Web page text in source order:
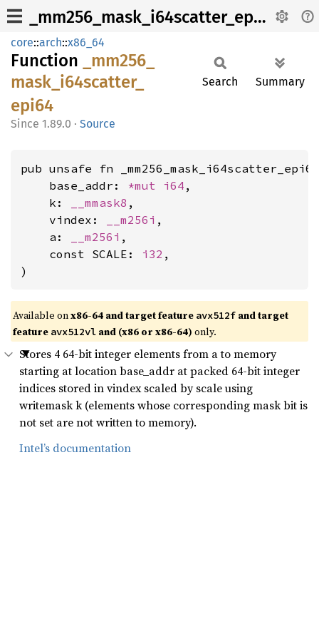
_mm256_mask_i64scatter_epi64
core::arch::x86_64
Function
_mm256_
mask_ i64scatter_
epi64
1.89.0 · Source
Search Summary
pub unsafe fn
    base_addr:
*mut i64 ,
    k:
__mmask8 ,
    vindex:
__m256i ,
    a:
__m256i ,
    const SCALE:
i32 ,
)
Available onx86-64 and target feature avx512f and target
feature avx512vl and (x86 or x86-64) only.
Stores 4 64-bit integer elements from a to memory
starting at location base_addr at packed 64-bit integer
indices stored in vindex scaled by scale using
writemask k (elements whose corresponding mask bit is
not set are not written to memory).
Intel’s documentation